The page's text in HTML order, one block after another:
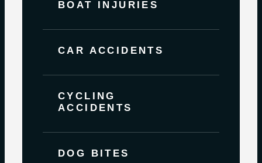
BOAT INJURIES
CAR ACCIDENTS
CYCLING
ACCIDENTS
DOG BITES